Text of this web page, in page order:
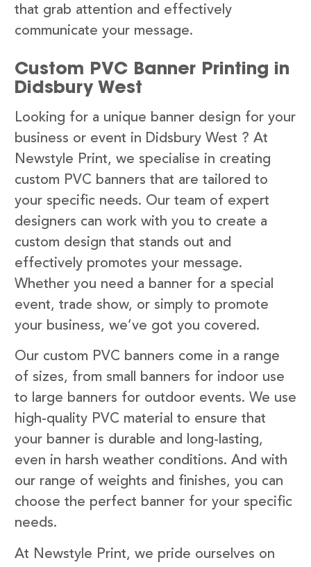
that grab attention and effectively
communicate your message.
Custom PVC Banner Printing in
Didsbury West
Looking for a unique banner design for your
business or event in Didsbury West ? At
Newstyle Print, we specialise in creating
custom PVC banners that are tailored to
your specific needs. Our team of expert
designers can work with you to create a
custom design that stands out and
effectively promotes your message.
Whether you need a banner for a special
event, trade show, or simply to promote
your business, we’ve got you covered.
Our custom PVC banners come in a range
of sizes, from small banners for indoor use
to large banners for outdoor events. We use
high-quality PVC material to ensure that
your banner is durable and long-lasting,
even in harsh weather conditions. And with
our range of weights and finishes, you can
choose the perfect banner for your specific
needs.
At Newstyle Print, we pride ourselves on